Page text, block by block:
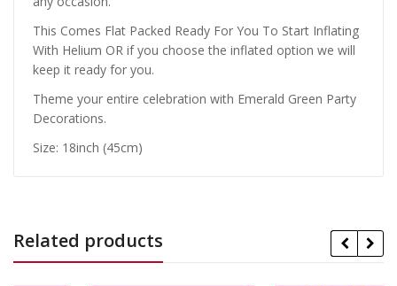
This Comes Flat Packed Ready For You To Start Inflating
With Helium OR if you choose the inflated option we will
keep it ready for you.
Theme your entire celebration with Emerald Green Party
Decorations.
Size: 18inch (45cm)
Related products